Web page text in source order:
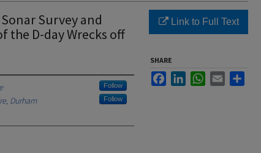
Survey and
the D-day Wrecks off
Follow
Durham Follow
Link to Full Text
SHARE
FacebookLinkedInWhatsApp
Email